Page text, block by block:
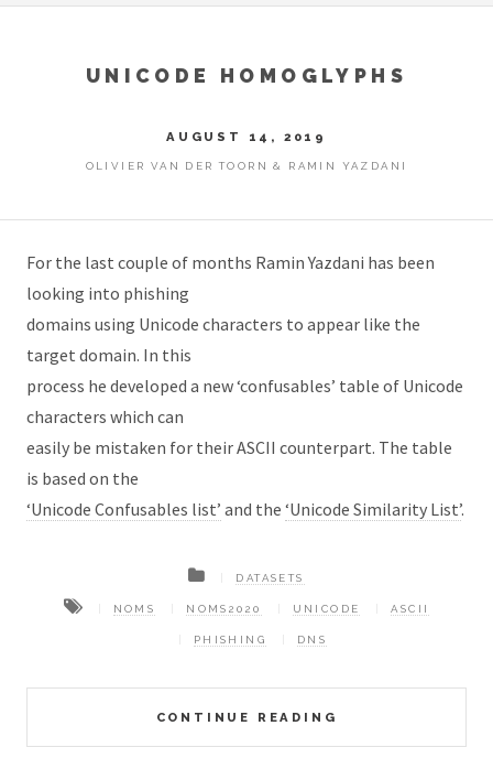
UNICODE HOMOGLYPHS
AUGUST 14, 2019
OLIVIER VAN DER TOORN & RAMIN YAZDANI
For the last couple of months Ramin Yazdani has been
looking into phishing
domains using Unicode characters to appear like the
target domain. In this
process he developed a new ‘confusables’ table of Unicode
characters which can
easily be mistaken for their ASCII counterpart. The table
is based on the
‘Unicode Confusables list’ and the ‘Unicode Similarity List’.
CONTINUE READING
DATASETS
NOMS NOMS2020 UNICODE ASCII
PHISHING DNS